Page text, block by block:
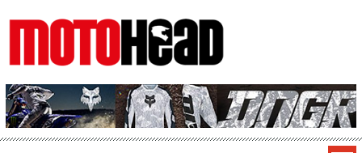
MotoHead
Fresh dirt bike action for the real MotoHead!